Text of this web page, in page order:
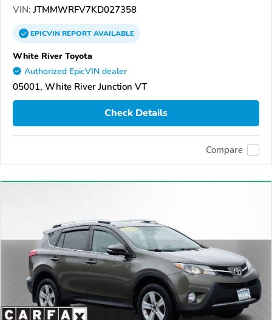
VIN: JTMMWRFV7KD027358
EPICVINREPORTAVAILABLE
White River Toyota
Authorized EpicVIN dealer
05001, White River Junction VT
Check Details
Compare